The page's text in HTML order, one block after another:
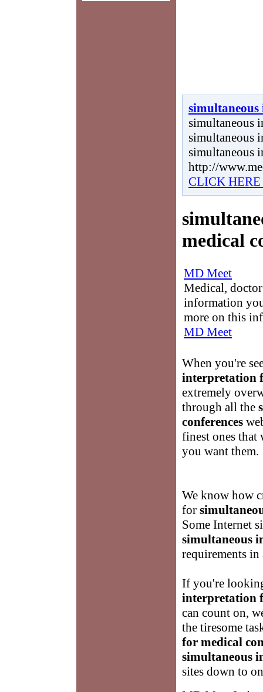
simultaneous
simultaneous
simultaneous
http://
CLICK
medical
MD Meet
Medical,
information
more on this
MD Meet
When you're
interpretation
extremely
through all the
conferences
finest ones that
you want them.
We know how
for
Some Internet
simultaneous
requirements in
If you're
interpretation
can count on,
the tiresome
for medical
simultaneous
sites down to